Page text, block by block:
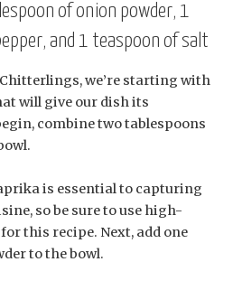
of onion powder, 1
and 1 teaspoon of salt
we’re starting with
will give our dish its
combine two tablespoons
is essential to capturing
so be sure to use high-
this recipe. Next, add one
to the bowl.